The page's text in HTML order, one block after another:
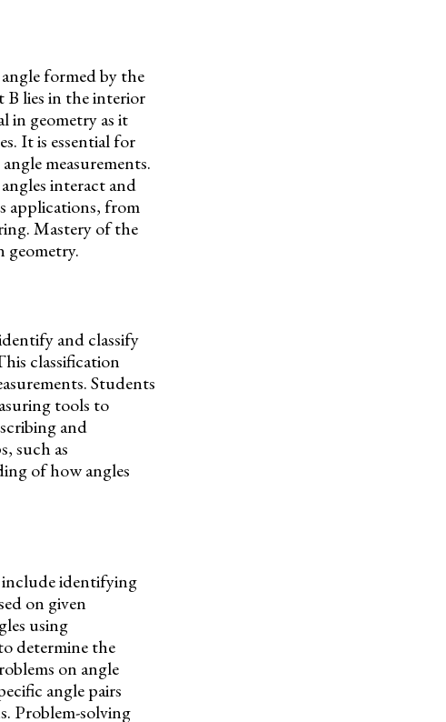
formed by the
B lies in the interior
geometry as it
It is essential for
measurements.
interact and
applications, from
Mastery of the
geometry.
and classify
classification
Students
tools to
and
such as
of how angles
include identifying
on given
using
determine the
on angle
angle pairs
Problem-solving